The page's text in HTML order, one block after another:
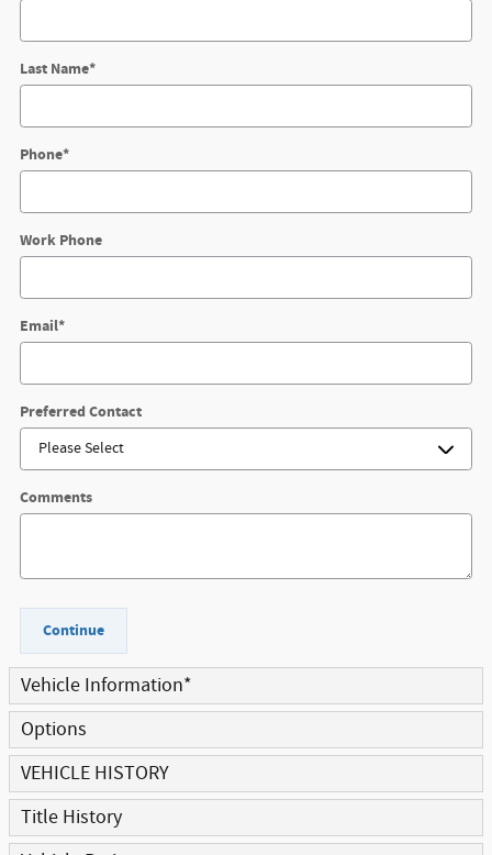
Last Name*
Phone*
Work Phone
Email*
Preferred Contact
Comments
Continue
Vehicle Information*
Options
VEHICLE HISTORY
Title History